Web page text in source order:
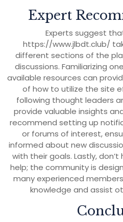
Expert
Experts suggest
https://www.jlbdt.club/
different sections of the
discussions. Familiarizing
available resources can
of how to utilize the site
following thought leaders
provide valuable insights
recommend setting up
or forums of interest,
informed about new
with their goals. Lastly,
help; the community is
many experienced
knowledge and assist